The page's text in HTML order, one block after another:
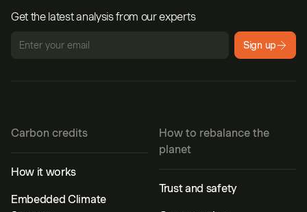
Get the latest analysis from our experts
Sign up
Carbon credits
How it works
Embedded Climate
How to rebalance the
planet
Trust and safety